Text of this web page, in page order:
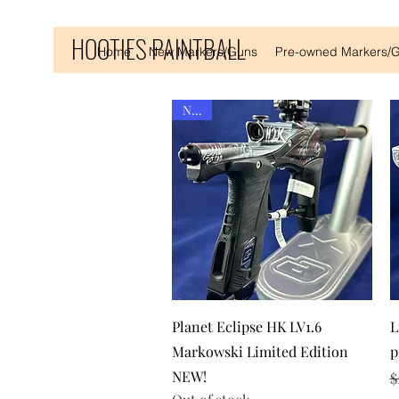
HOOTIES PAINTBALL
Home New Markers/Guns Pre-owned Markers/
Quick View
New!
Planet Eclipse HK LV1.6
Markowski Limited Edition
NEW!